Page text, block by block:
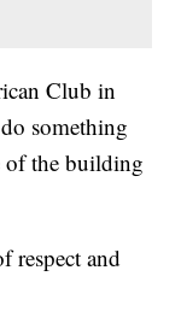
Club in
something
of the building
respect and